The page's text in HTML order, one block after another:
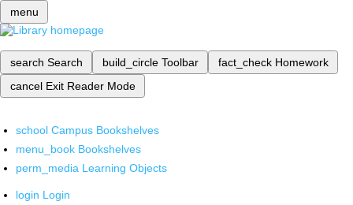
menu
search Search build_circle Toolbar fact_check Homework
cancel Exit Reader Mode
school Campus Bookshelves
menu_book Bookshelves
perm_media Learning Objects
login Login